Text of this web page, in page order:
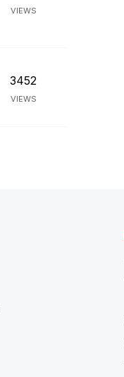
VIEWS
3452
VIEWS